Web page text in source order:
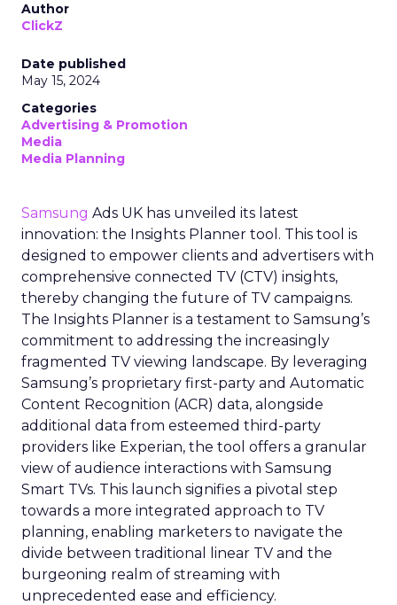
Author
ClickZ
Date published
May 15, 2024
Categories
Advertising & Promotion
Media
Media Planning
Samsung Ads UK has unveiled its latest
innovation: the Insights Planner tool. This tool is
designed to empower clients and advertisers with
comprehensive connected TV (CTV) insights,
thereby changing the future of TV campaigns.
The Insights Planner is a testament to Samsung’s
commitment to addressing the increasingly
fragmented TV viewing landscape. By leveraging
Samsung’s proprietary first-party and Automatic
Content Recognition (ACR) data, alongside
additional data from esteemed third-party
providers like Experian, the tool offers a granular
view of audience interactions with Samsung
Smart TVs. This launch signifies a pivotal step
towards a more integrated approach to TV
planning, enabling marketers to navigate the
divide between traditional linear TV and the
burgeoning realm of streaming with
unprecedented ease and efficiency.